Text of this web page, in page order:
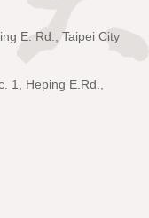
E. Rd., Taipei City
1, Heping E.Rd.,